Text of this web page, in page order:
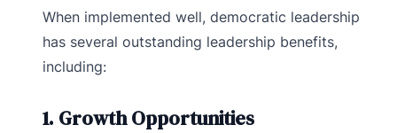
When implemented well, democratic leadership
has several outstanding leadership benefits,
including:
1. Growth Opportunities